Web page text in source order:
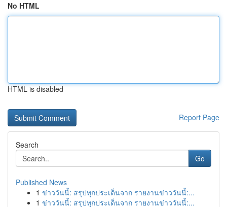
No HTML
HTML is disabled
Report Page
Search
Go
Published News
1 ข่าววันนี้: สรุปทุกประเด็นจาก รายงานข่าววันนี้:...
1 ข่าววันนี้: สรุปทุกประเด็นจาก รายงานข่าววันนี้:...